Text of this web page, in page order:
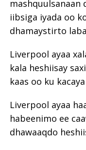
mashquulsanaan
iibsiga iyada oo
dhamaystirto
Liverpool ayaa
kala heshiisay
kaas oo ku
Liverpool ayaa
habeenimo ee
dhawaaqdo